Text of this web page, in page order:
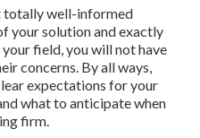
totally well-informed
your solution and exactly
field, you will not have
concerns. By all ways,
expectations for your
what to anticipate when
firm.